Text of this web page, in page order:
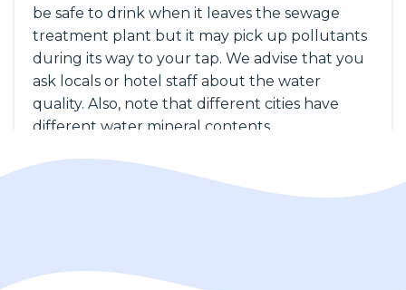
be safe to drink when it leaves the sewage
treatment plant but it may pick up pollutants
during its way to your tap. We advise that you
ask locals or hotel staff about the water
quality. Also, note that different cities have
different water mineral contents.